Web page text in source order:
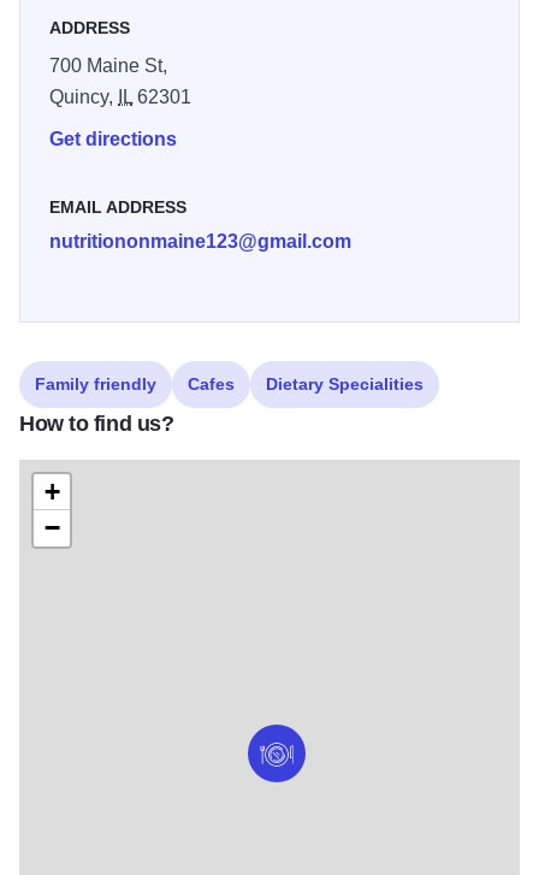
ADDRESS
700 Maine St,
Quincy,
IL62301
Get directions
EMAIL ADDRESS
nutritiononmaine123@gmail.com
Family friendly Cafes Dietary Specialities
How to find us?
+
−